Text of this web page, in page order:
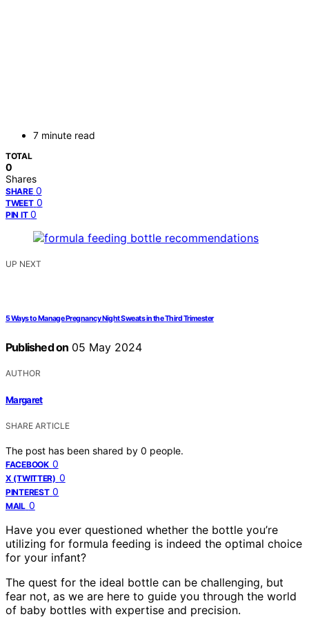
7 minute read
TOTAL
0
Shares
SHARE 0
TWEET 0
PIN IT 0
UP NEXT
5 Ways to Manage Pregnancy Night Sweats in the Third Trimester
Published on 05 May 2024
AUTHOR
Margaret
SHARE ARTICLE
The post has been shared by 0 people.
FACEBOOK 0
X (TWITTER) 0
PINTEREST 0
MAIL 0
Have you ever questioned whether the bottle you’re
utilizing for formula feeding is indeed the optimal choice
for your infant?
The quest for the ideal bottle can be challenging, but
fear not, as we are here to guide you through the world
of baby bottles with expertise and precision.